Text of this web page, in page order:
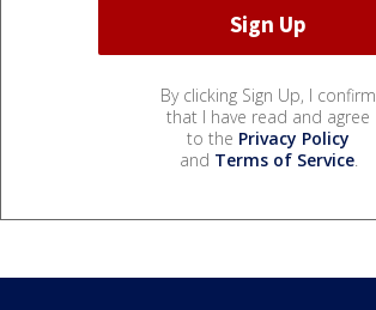
By clicking Sign Up, I confirm
that I have read and agree
to the Privacy Policy
and Terms of Service.